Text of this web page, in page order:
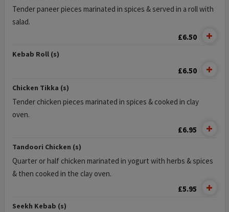
Tender paneer pieces marinated in spices & served in a roll with
salad.
£6.50
Kebab Roll (s)
£6.50
Chicken Tikka (s)
Tender chicken pieces marinated in spices & cooked in clay
oven.
£6.95
Tandoori Chicken (s)
Quarter or half chicken marinated in yogurt with herbs & spices
& then cooked in the clay oven.
£5.95
Seekh Kebab (s)